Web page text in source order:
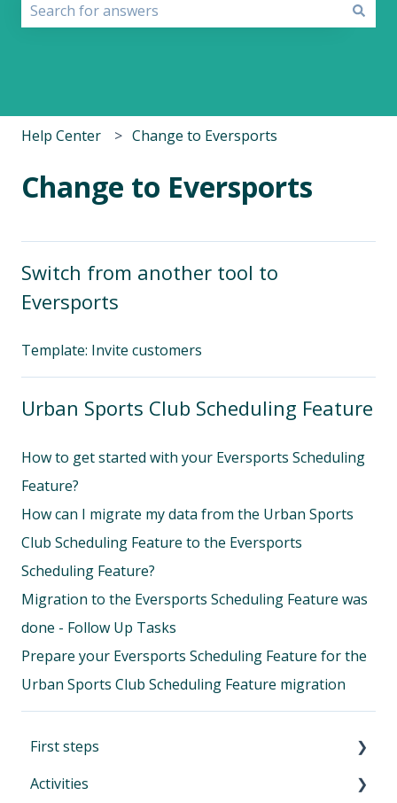
Help Center Change to Eversports
Change to Eversports
Switch from another tool to
Eversports
Template: Invite customers
Urban Sports Club Scheduling Feature
How to get started with your Eversports Scheduling
Feature?
How can I migrate my data from the Urban Sports
Club Scheduling Feature to the Eversports
Scheduling Feature?
Migration to the Eversports Scheduling Feature was
done - Follow Up Tasks
Prepare your Eversports Scheduling Feature for the
Urban Sports Club Scheduling Feature migration
First steps
First Steps in Eversports Manager
Activities